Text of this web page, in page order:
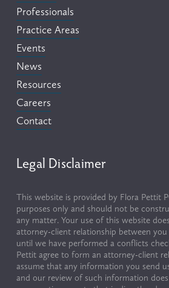
Professionals
Practice Areas
Events
News
Resources
Careers
Contact
Legal Disclaimer
This website is provided by Flora Pettit
purposes only and should not be
any matter. Your use of this website
attorney-client relationship between
until we have performed a conflicts
Pettit agree to form an attorney-client
assume that any information you send
and our review of such information